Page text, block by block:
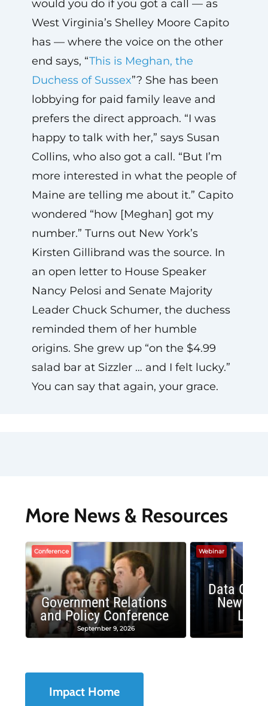
would you do if you got a call — as
West Virginia’s Shelley Moore Capito
has — where the voice on the other
end says, “This is Meghan, the
Duchess of Sussex”? She has been
lobbying for paid family leave and
prefers the direct approach. “I was
happy to talk with her,” says Susan
Collins, who also got a call. “But I’m
more interested in what the people of
Maine are telling me about it.” Capito
wondered “how [Meghan] got my
number.” Turns out New York’s
Kirsten Gillibrand was the source. In
an open letter to House Speaker
Nancy Pelosi and Senate Majority
Leader Chuck Schumer, the duchess
reminded them of her humble
origins. She grew up “on the $4.99
salad bar at Sizzler … and I felt lucky.”
You can say that again, your grace.
More News & Resources
Conference
Government Relations
and Policy Conference
September 9, 2026
Webinar
Data
New
Impact Home